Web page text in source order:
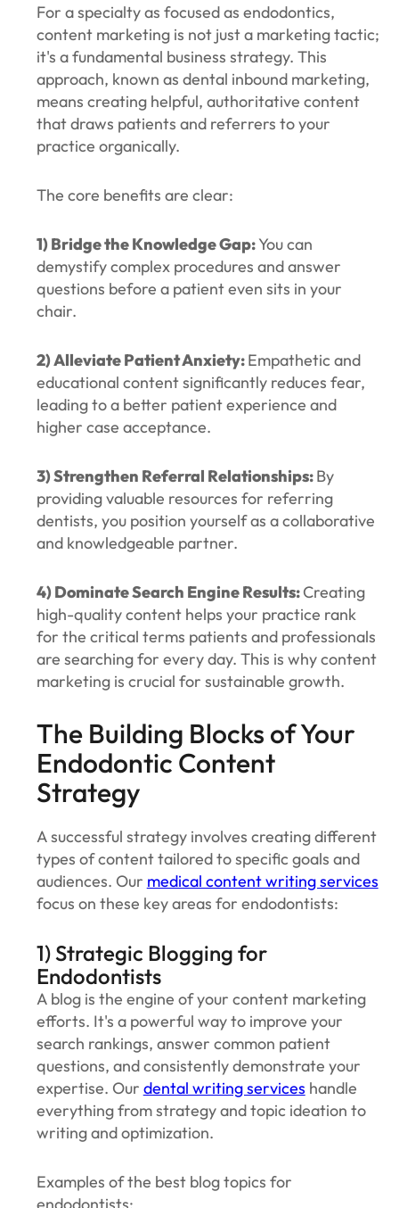
For a specialty as focused as endodontics,
content marketing is not just a marketing tactic;
it's a fundamental business strategy. This
approach, known as dental inbound marketing,
means creating helpful, authoritative content
that draws patients and referrers to your
practice organically.
The core benefits are clear:
1) Bridge the Knowledge Gap:You can
demystify complex procedures and answer
questions before a patient even sits in your
chair.
2) Alleviate Patient Anxiety:Empathetic and
educational content significantly reduces fear,
leading to a better patient experience and
higher case acceptance.
3) Strengthen Referral Relationships:By
providing valuable resources for referring
dentists, you position yourself as a collaborative
and knowledgeable partner.
4) Dominate Search Engine Results:Creating
high-quality content helps your practice rank
for the critical terms patients and professionals
are searching for every day. This is why content
marketing is crucial for sustainable growth.
The Building Blocks of Your
Endodontic Content
Strategy
‍A successful strategy involves creating different
types of content tailored to specific goals and
audiences. Our medical content writing services
focus on these key areas for endodontists:
1) Strategic Blogging for
Endodontists
A blog is the engine of your content marketing
efforts. It's a powerful way to improve your
search rankings, answer common patient
questions, and consistently demonstrate your
expertise. Our dental writing services handle
everything from strategy and topic ideation to
writing and optimization.
Examples of the best blog topics for
endodontists: